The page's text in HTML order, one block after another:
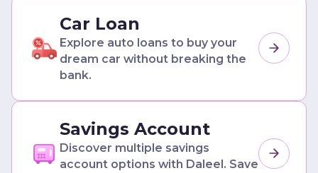
Car Loan
Explore auto loans to buy your
dream car without breaking the
bank.
Savings Account
Discover multiple savings
account options with Daleel. Save